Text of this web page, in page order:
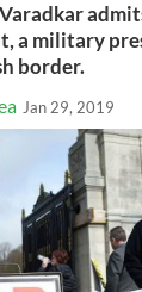
a military
border.
Jan 29, 2019